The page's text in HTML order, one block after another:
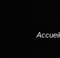
Accueil